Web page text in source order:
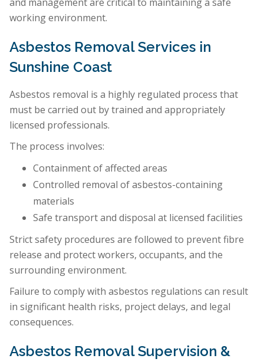
working environment.
Asbestos Removal Services in
Sunshine Coast
Asbestos removal is a highly regulated process that
must be carried out by trained and appropriately
licensed professionals.
The process involves:
Containment of affected areas
Controlled removal of asbestos-containing
materials
Safe transport and disposal at licensed facilities
Strict safety procedures are followed to prevent fibre
release and protect workers, occupants, and the
surrounding environment.
Failure to comply with asbestos regulations can result
in significant health risks, project delays, and legal
consequences.
Asbestos Removal Supervision &